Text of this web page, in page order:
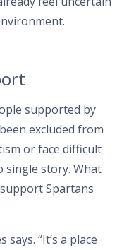
supported by
excluded from
or face difficult
single story. What
Spartans
says. “It’s a place